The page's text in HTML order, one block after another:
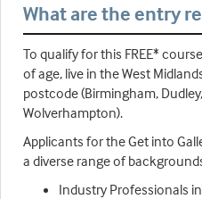
What are the entry
To qualify for this FREE*
of age, live in the West
postcode (Birmingham,
Wolverhampton).
Applicants for the Get into
a diverse range of
Industry Professionals